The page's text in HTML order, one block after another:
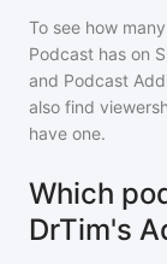
To see how
Podcast has on
and Podcast
also find
have one.
Which
DrTim's